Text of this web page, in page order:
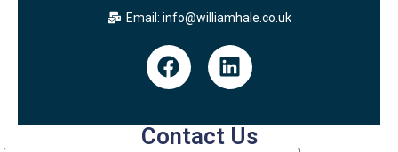
Contact Us
Email: info@williamhale.co.uk